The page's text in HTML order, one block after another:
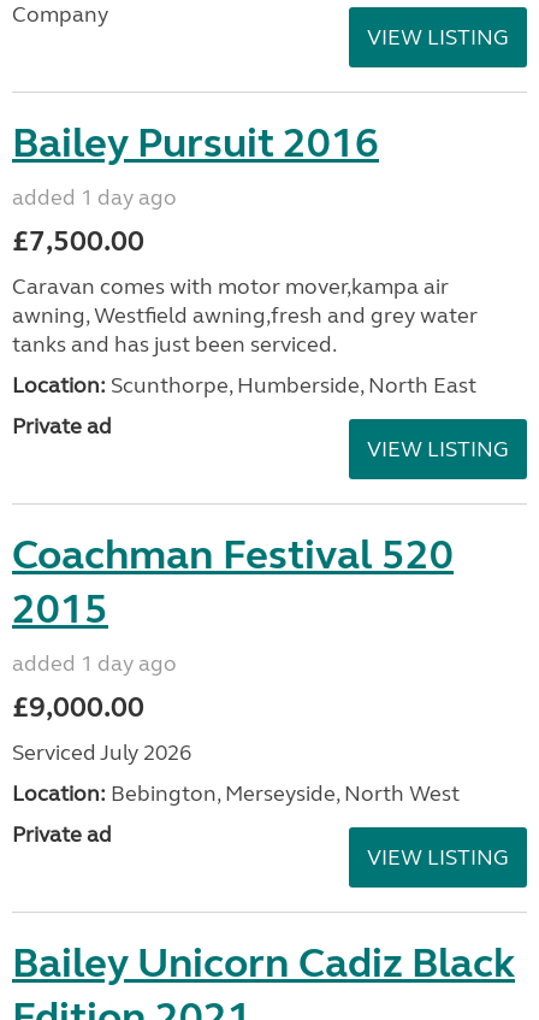
Company
VIEW LISTING
Bailey Pursuit 2016
added 1 day ago
£7,500.00
Caravan comes with motor mover,kampa air
awning, Westfield awning,fresh and grey water
tanks and has just been serviced.
Location: Scunthorpe, Humberside, North East
Private ad
VIEW LISTING
Coachman Festival 520
2015
added 1 day ago
£9,000.00
Serviced July 2026
Location: Bebington, Merseyside, North West
Private ad
VIEW LISTING
Bailey Unicorn Cadiz Black